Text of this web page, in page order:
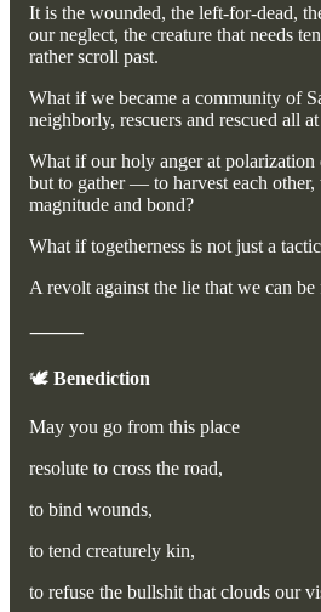
It is the wounded, the left-for-dead,
our neglect, the creature that needs
rather scroll past.
What if we became a community of
neighborly, rescuers and rescued all
What if our holy anger at polarization
but to gather — to harvest each other,
magnitude and bond?
What if togetherness is not just a
A revolt against the lie that we can be
⸻
🕊️ Benediction
May you go from this place
resolute to cross the road,
to bind wounds,
to tend creaturely kin,
to refuse the bullshit that clouds our